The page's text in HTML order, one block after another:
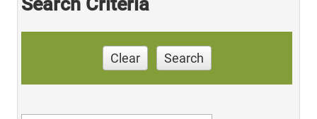
Search Criteria
Clear Search